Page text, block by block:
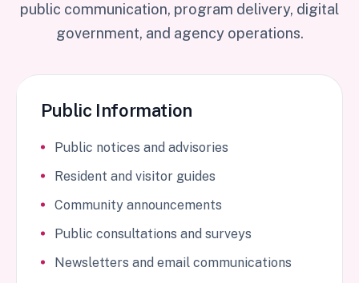
public communication, program delivery, digital
government, and agency operations.
Public Information
Public notices and advisories
Resident and visitor guides
Community announcements
Public consultations and surveys
Newsletters and email communications